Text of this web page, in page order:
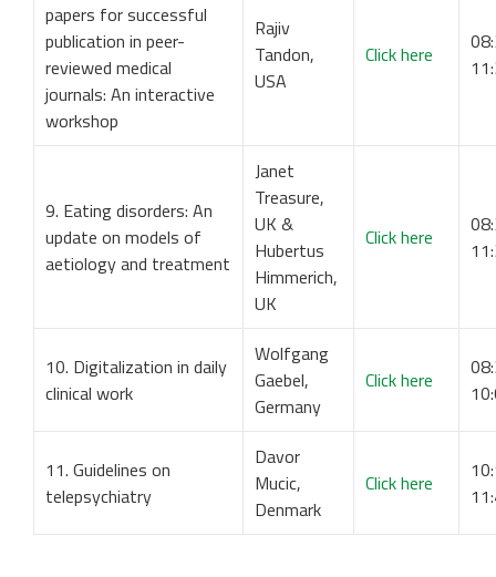
papers for successful
publication in peer-
reviewed medical
journals: An interactive
workshop
Rajiv
Tandon,
USA
Click here
9. Eating disorders: An
update on models of
aetiology and treatment
Janet
Treasure,
UK &
Hubertus
Himmerich,
UK
Click here
10. Digitalization in daily
clinical work
Wolfgang
Gaebel,
Germany
Click here
11. Guidelines on
telepsychiatry
Davor
Mucic,
Denmark
Click here